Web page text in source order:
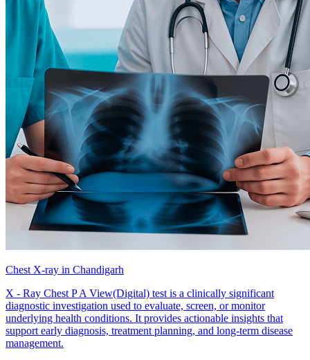
Chest X-ray in Chandigarh
X - Ray Chest P A View(Digital) test is a clinically significant
diagnostic investigation used to evaluate, screen, or monitor
underlying health conditions. It provides actionable insights that
support early diagnosis, treatment planning, and long-term disease
management.